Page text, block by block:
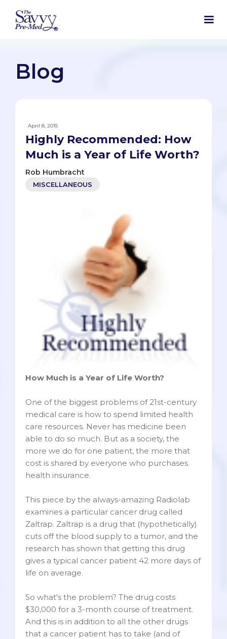
Blog
April 8, 2015
Highly Recommended: How
Much is a Year of Life Worth?
Rob Humbracht
MISCELLANEOUS
How Much is a Year of Life Worth?
One of the biggest problems of 21st-century
medical care is how to spend limited health
care resources. Never has medicine been
able to do so much. But as a society, the
more we do for one patient, the more that
cost is shared by everyone who purchases
health insurance.
This piece by the always-amazing Radiolab
examines a particular cancer drug called
Zaltrap. Zaltrap is a drug that (hypothetically)
cuts off the blood supply to a tumor, and the
research has shown that getting this drug
gives a typical cancer patient 42 more days of
life on average.
So what's the problem? The drug costs
$30,000 for a 3-month course of treatment.
And this is in addition to all the other drugs
that a cancer patient has to take (and of